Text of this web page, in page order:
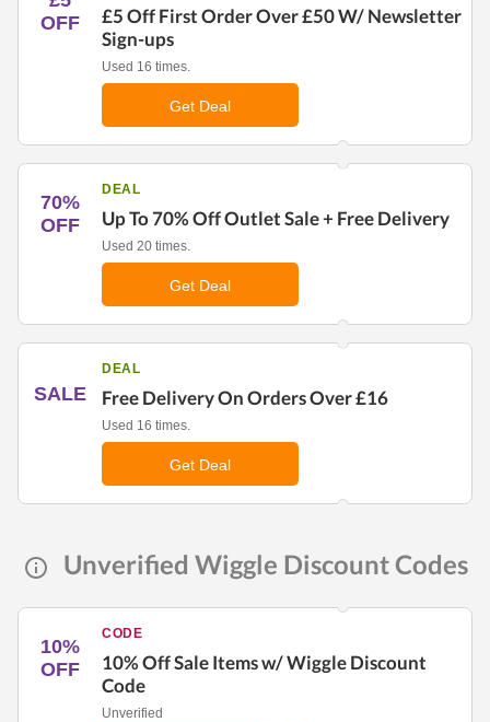
OFF
£5 Off First Order Over £50 W/ Newsletter
Sign-ups
Used 16 times.
Get Deal
70%
OFF
DEAL
Up To 70% Off Outlet Sale + Free Delivery
Used 20 times.
Get Deal
SALE
DEAL
Free Delivery On Orders Over £16
Used 16 times.
Get Deal
Unverified Wiggle Discount Codes
10%
OFF
CODE
10% Off Sale Items w/ Wiggle Discount
Code
Unverified